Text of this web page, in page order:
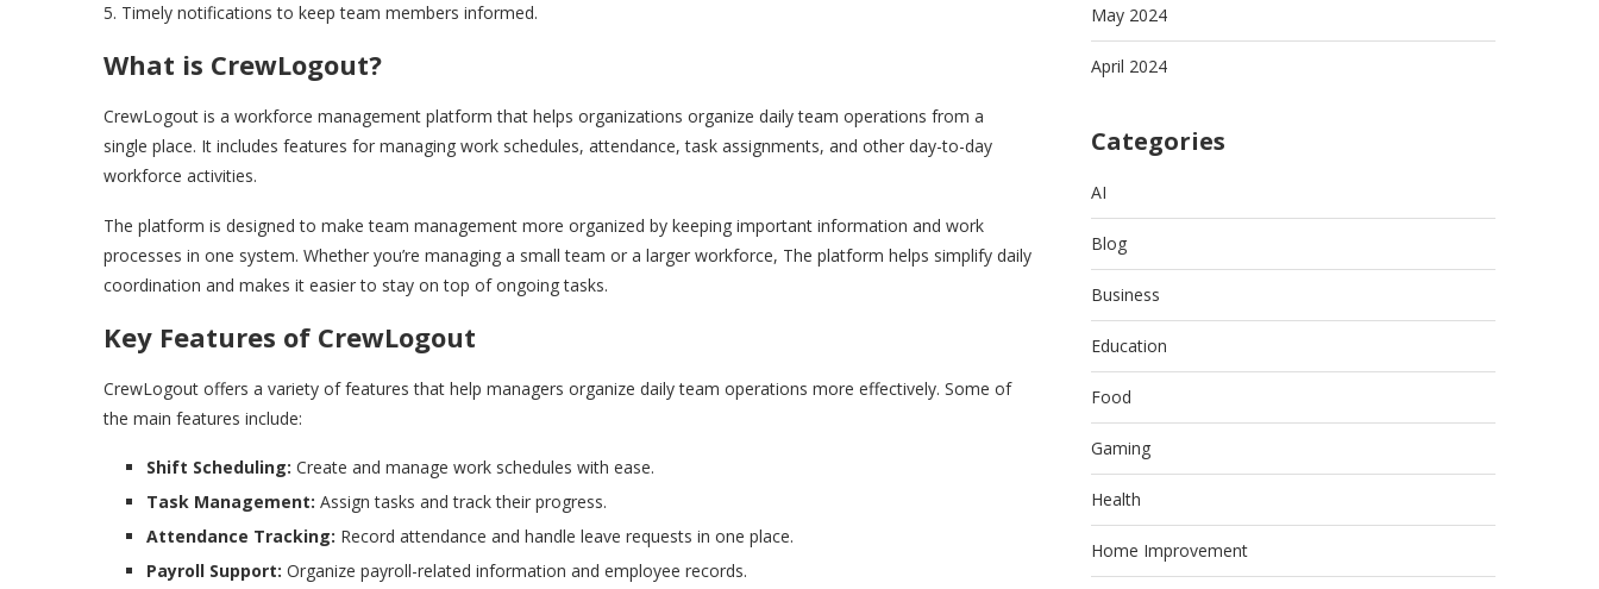
5. Timely notifications to keep team members informed.
What is CrewLogout?
CrewLogout is a workforce management platform that helps organizations organize daily team operations from a
single place. It includes features for managing work schedules, attendance, task assignments, and other day-to-day
workforce activities.
The platform is designed to make team management more organized by keeping important information and work
processes in one system. Whether you’re managing a small team or a larger workforce, The platform helps simplify daily
coordination and makes it easier to stay on top of ongoing tasks.
Key Features of CrewLogout
CrewLogout offers a variety of features that help managers organize daily team operations more effectively. Some of
the main features include:
Shift Scheduling: Create and manage work schedules with ease.
Task Management: Assign tasks and track their progress.
Attendance Tracking: Record attendance and handle leave requests in one place.
Payroll Support: Organize payroll-related information and employee records.
May 2024
April 2024
Categories
AI
Blog
Business
Education
Food
Gaming
Health
Home Improvement